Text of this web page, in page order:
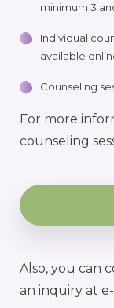
minimum 3
Individual
available
Counseling
For more
counseling
Also, you can
an inquiry at